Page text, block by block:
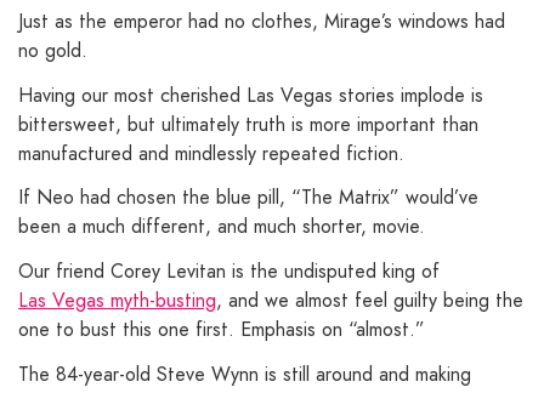
Just as the emperor had no clothes, Mirage’s windows had
no gold.
Having our most cherished Las Vegas stories implode is
bittersweet, but ultimately truth is more important than
manufactured and mindlessly repeated fiction.
If Neo had chosen the blue pill, “The Matrix” would’ve
been a much different, and much shorter, movie.
Our friend Corey Levitan is the undisputed king of
Las Vegas myth-busting, and we almost feel guilty being the
one to bust this one first. Emphasis on “almost.”
The 84-year-old Steve Wynn is still around and making